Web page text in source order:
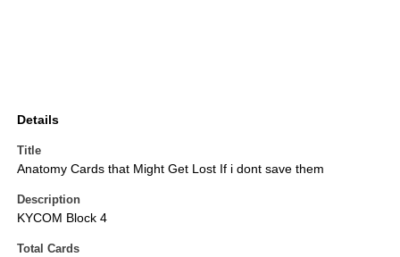
Details
Title
Anatomy Cards that Might Get Lost If i dont save them
Description
KYCOM Block 4
Total Cards